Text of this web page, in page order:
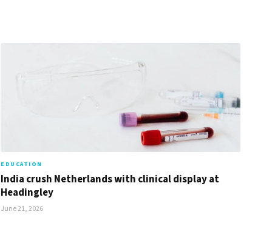
EDUCATION
India crush Netherlands with clinical display at
Headingley
June 21, 2026